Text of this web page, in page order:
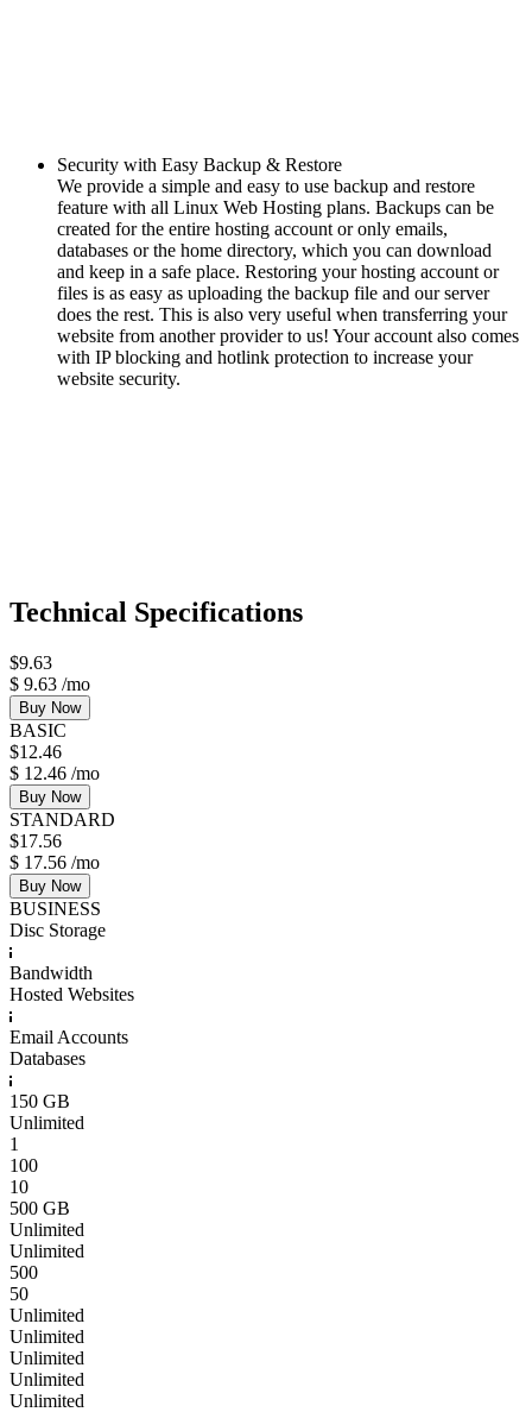
Security with Easy Backup & Restore
We provide a simple and easy to use backup and restore
feature with all Linux Web Hosting plans. Backups can be
created for the entire hosting account or only emails,
databases or the home directory, which you can download
and keep in a safe place. Restoring your hosting account or
files is as easy as uploading the backup file and our server
does the rest. This is also very useful when transferring your
website from another provider to us! Your account also comes
with IP blocking and hotlink protection to increase your
website security.
Technical Specifications
$9.63
$ 9.63 /mo
Buy Now
BASIC
$12.46
$ 12.46 /mo
Buy Now
STANDARD
$17.56
$ 17.56 /mo
Buy Now
BUSINESS
Disc Storage
Bandwidth
Hosted Websites
Email Accounts
Databases
150 GB
Unlimited
1
100
10
500 GB
Unlimited
Unlimited
500
50
Unlimited
Unlimited
Unlimited
Unlimited
Unlimited